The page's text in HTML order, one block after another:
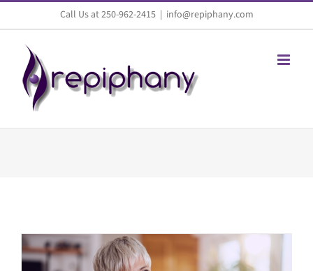
Skip
to
content
Call Us at 250-962-2415 | info@repiphany.com